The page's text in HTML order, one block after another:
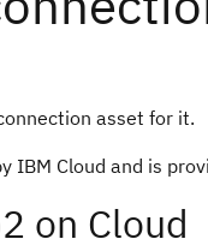
asset for it.
IBM Cloud and is
on Cloud